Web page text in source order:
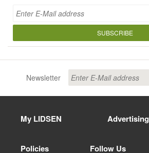
SUBSCRIBE
Newsletter
My LIDSEN Advertising
Policies Follow Us